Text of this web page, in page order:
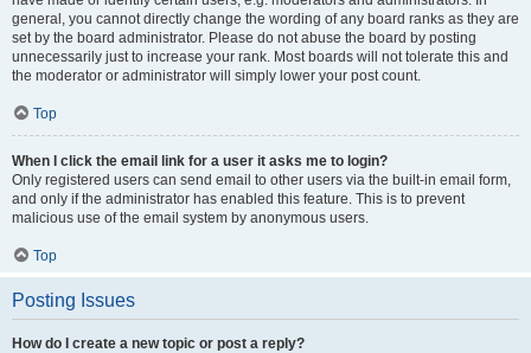
general, you cannot directly change the wording of any board ranks as they are
set by the board administrator. Please do not abuse the board by posting
unnecessarily just to increase your rank. Most boards will not tolerate this and
the moderator or administrator will simply lower your post count.
Top
When I click the email link for a user it asks me to login?
Only registered users can send email to other users via the built-in email form,
and only if the administrator has enabled this feature. This is to prevent
malicious use of the email system by anonymous users.
Top
Posting Issues
How do I create a new topic or post a reply?